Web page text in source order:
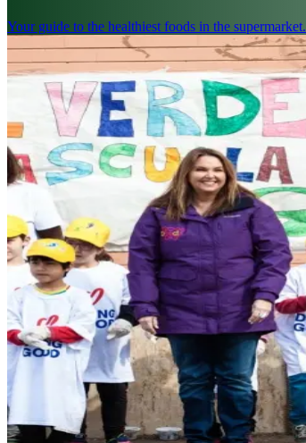
Your guide to the healthiest foods in the supermarket.